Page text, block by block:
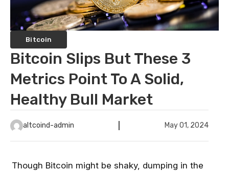
Bitcoin
Bitcoin Slips But These 3
Metrics Point To A Solid,
Healthy Bull Market
altcoind-admin May 01, 2024
Though Bitcoin might be shaky, dumping in the